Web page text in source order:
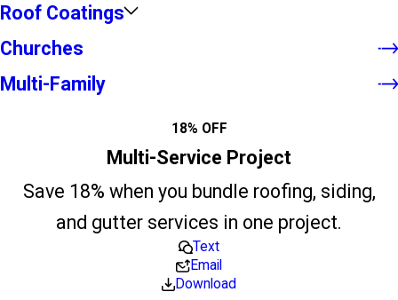
Roof Coatings
Churches
Multi-Family
18% OFF
Multi-Service Project
Save 18% when you bundle roofing, siding,
and gutter services in one project.
Text
Email
Download